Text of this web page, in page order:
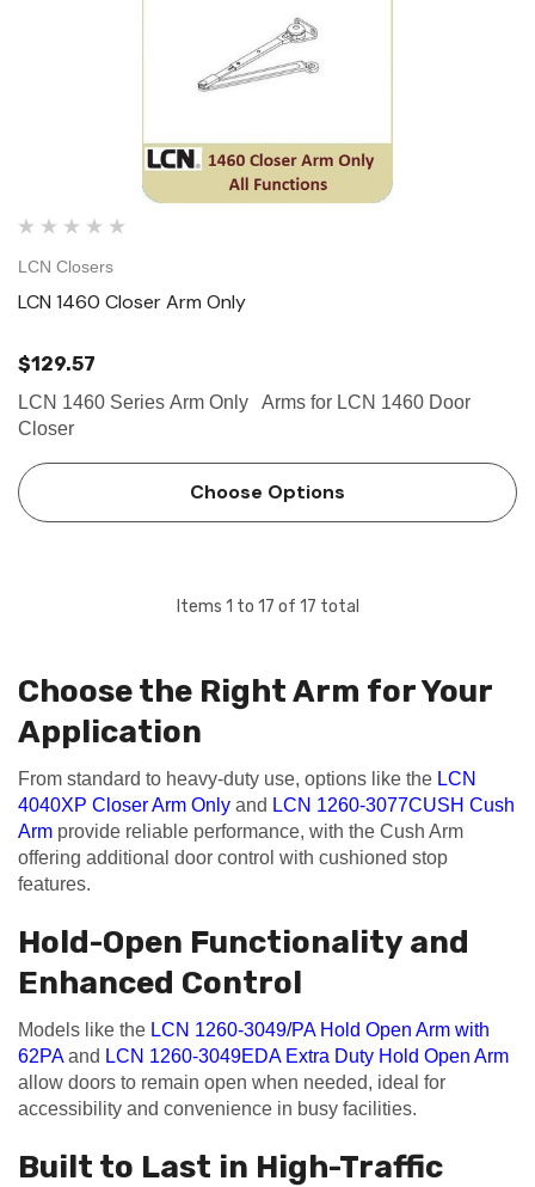
LCN Closers
LCN 1460 Closer Arm Only
$129.57
LCN 1460 Series Arm Only Arms for LCN 1460 Door
Closer
Choose Options
Items 1 to 17 of 17 total
Choose the Right Arm for Your
Application
From standard to heavy-duty use, options like the LCN
4040XP Closer Arm Only and LCN 1260-3077CUSH Cush
Arm provide reliable performance, with the Cush Arm
offering additional door control with cushioned stop
features.
Hold-Open Functionality and
Enhanced Control
Models like the LCN 1260-3049/PA Hold Open Arm with
62PA and LCN 1260-3049EDA Extra Duty Hold Open Arm
allow doors to remain open when needed, ideal for
accessibility and convenience in busy facilities.
Built to Last in High-Traffic